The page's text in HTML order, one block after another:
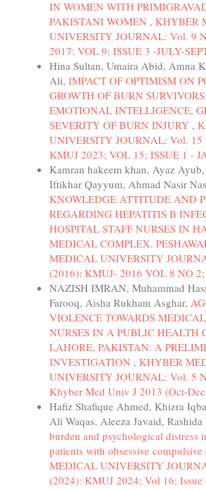
IN WOMEN WITH
PAKISTANI WOMEN , KHYBER
UNIVERSITY JOURNAL: Vol. 9
2017; VOL 9; ISSUE 3 -JULY-
Hina Sultan, Umaira Abid, Amna
Ali, IMPACT OF OPTIMISM ON
GROWTH OF BURN
EMOTIONAL INTELLIGENCE,
SEVERITY OF BURN INJURY ,
UNIVERSITY JOURNAL: Vol. 15
KMUJ 2023; VOL 15; ISSUE 1 -
Kamran hakeem khan, Ayaz
Iftikhar Qayyum, Ahmad Nasir
KNOWLEDGE ATTITUDE AND
REGARDING HEPATITIS B
HOSPITAL STAFF NURSES IN
MEDICAL COMPLEX,
MEDICAL UNIVERSITY
(2016): KMUJ- 2016 VOL 8 NO
NAZISH IMRAN, Muhammad
Farooq, Aisha Rukham Asghar,
VIOLENCE TOWARDS
NURSES IN A PUBLIC HEALTH
LAHORE, PAKISTAN: A
INVESTIGATION , KHYBER
UNIVERSITY JOURNAL: Vol. 5
Khyber Med Univ J 2013 (Oct-
Hafiz Shafique Ahmed, Khizra
Ali Waqas, Aleeza Javaid, Rashida
burden and psychological distress
patients with obsessive compulsive
MEDICAL UNIVERSITY
(2024): KMUJ 2024; Vol 16; Issue